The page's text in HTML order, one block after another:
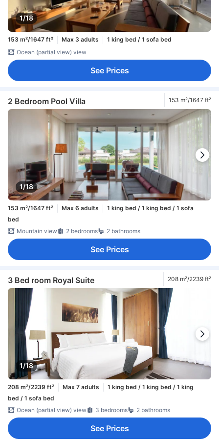
1/18
153 m²/1647 ft² Max 3 adults
1 king bed / 1 sofa bed
Ocean (partial view) view
See Prices
2 Bedroom Pool Villa 153 m²/1647 ft²
1/18
153 m²/1647 ft² Max 6 adults
1 king bed / 1 king bed / 1 sofa
bed
Mountain view
2 bedrooms 2 bathrooms
See Prices
3 Bed room Royal Suite 208 m²/2239 ft²
1/18
208 m²/2239 ft² Max 7 adults
1 king bed / 1 king bed / 1 king
bed / 1 sofa bed
Ocean (partial view) view
3 bedrooms 2 bathrooms
See Prices